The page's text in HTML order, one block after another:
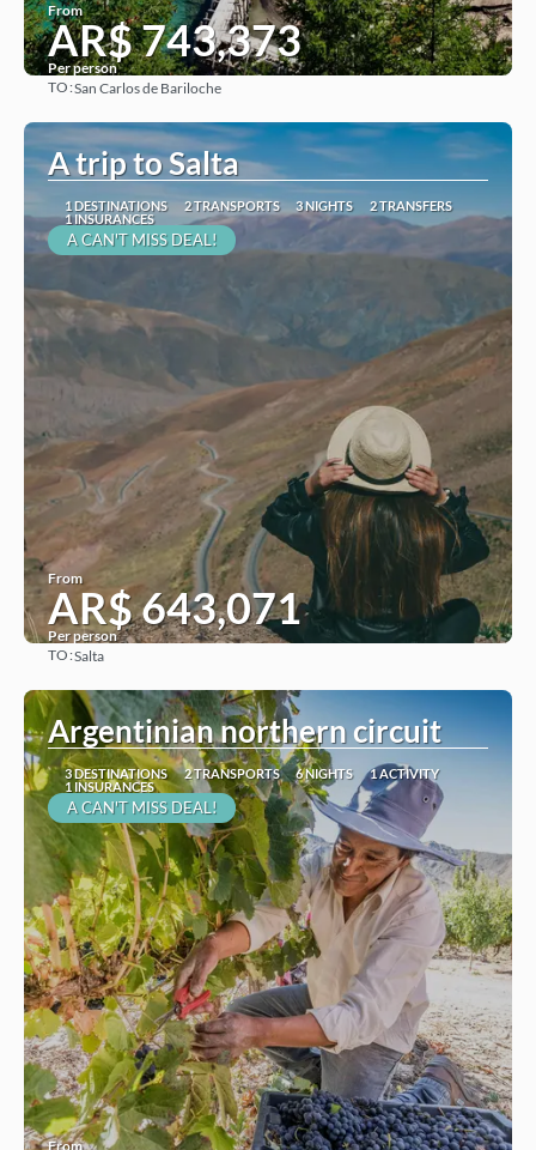
From
AR$ 743,373
Per person
TO:San Carlos de Bariloche
A trip to Salta
1 DESTINATIONS 2 TRANSPORTS 3 NIGHTS
2 TRANSFERS
1 INSURANCES
A CAN'T MISS DEAL!
From
AR$ 643,071
Per person
TO:Salta
Argentinian northern circuit
3 DESTINATIONS 2 TRANSPORTS 6 NIGHTS
1 ACTIVITY
1 INSURANCES
A CAN'T MISS DEAL!
From